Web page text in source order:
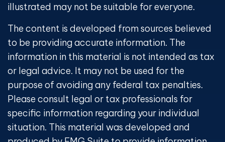
illustrated may not be suitable for everyone.
The content is developed from sources believed
to be providing accurate information. The
information in this material is not intended as tax
or legal advice. It may not be used for the
purpose of avoiding any federal tax penalties.
Please consult legal or tax professionals for
specific information regarding your individual
situation. This material was developed and